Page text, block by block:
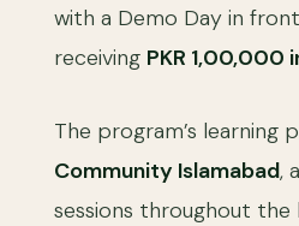
with a Demo Day in
receiving PKR 1,00,000
The program’s learning
Community Islamabad,
sessions throughout